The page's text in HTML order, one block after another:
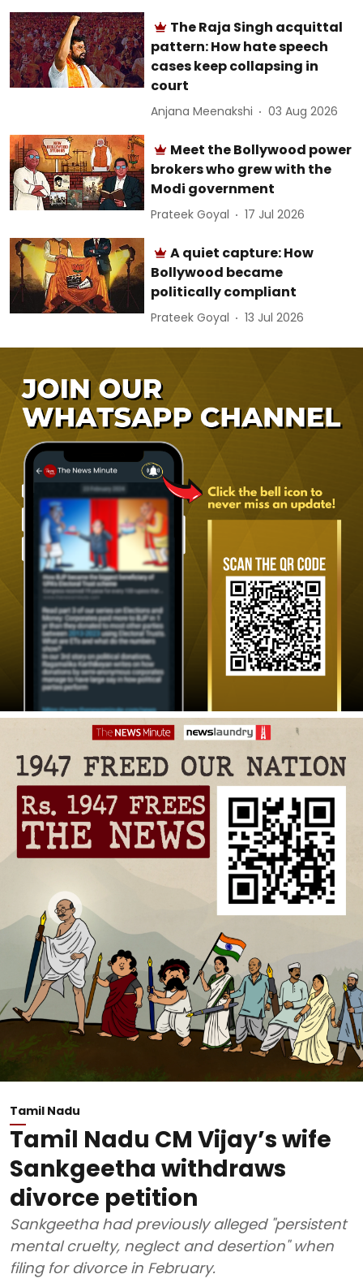
The Raja Singh acquittal
pattern: How hate speech
cases keep collapsing in
court
Anjana Meenakshi 03 Aug 2026
Meet the Bollywood power
brokers who grew with the
Modi government
Prateek Goyal 17 Jul 2026
A quiet capture: How
Bollywood became
politically compliant
Prateek Goyal 13 Jul 2026
Tamil Nadu
Tamil Nadu CM Vijay’s wife
Sankgeetha withdraws
divorce petition
Sankgeetha had previously alleged "persistent
mental cruelty, neglect and desertion" when
filing for divorce in February.